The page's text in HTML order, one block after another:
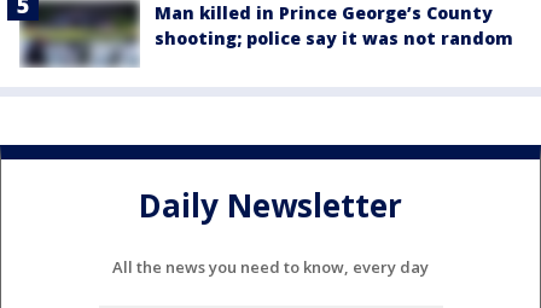
Man killed in Prince George’s County
shooting; police say it was not random
Daily Newsletter
All the news you need to know, every day